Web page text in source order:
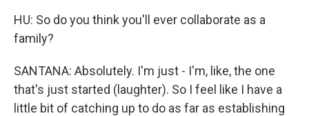
HU: So do you think you'll ever collaborate as a
family?
SANTANA: Absolutely. I'm just - I'm, like, the one
that's just started (laughter). So I feel like I have a
little bit of catching up to do as far as establishing